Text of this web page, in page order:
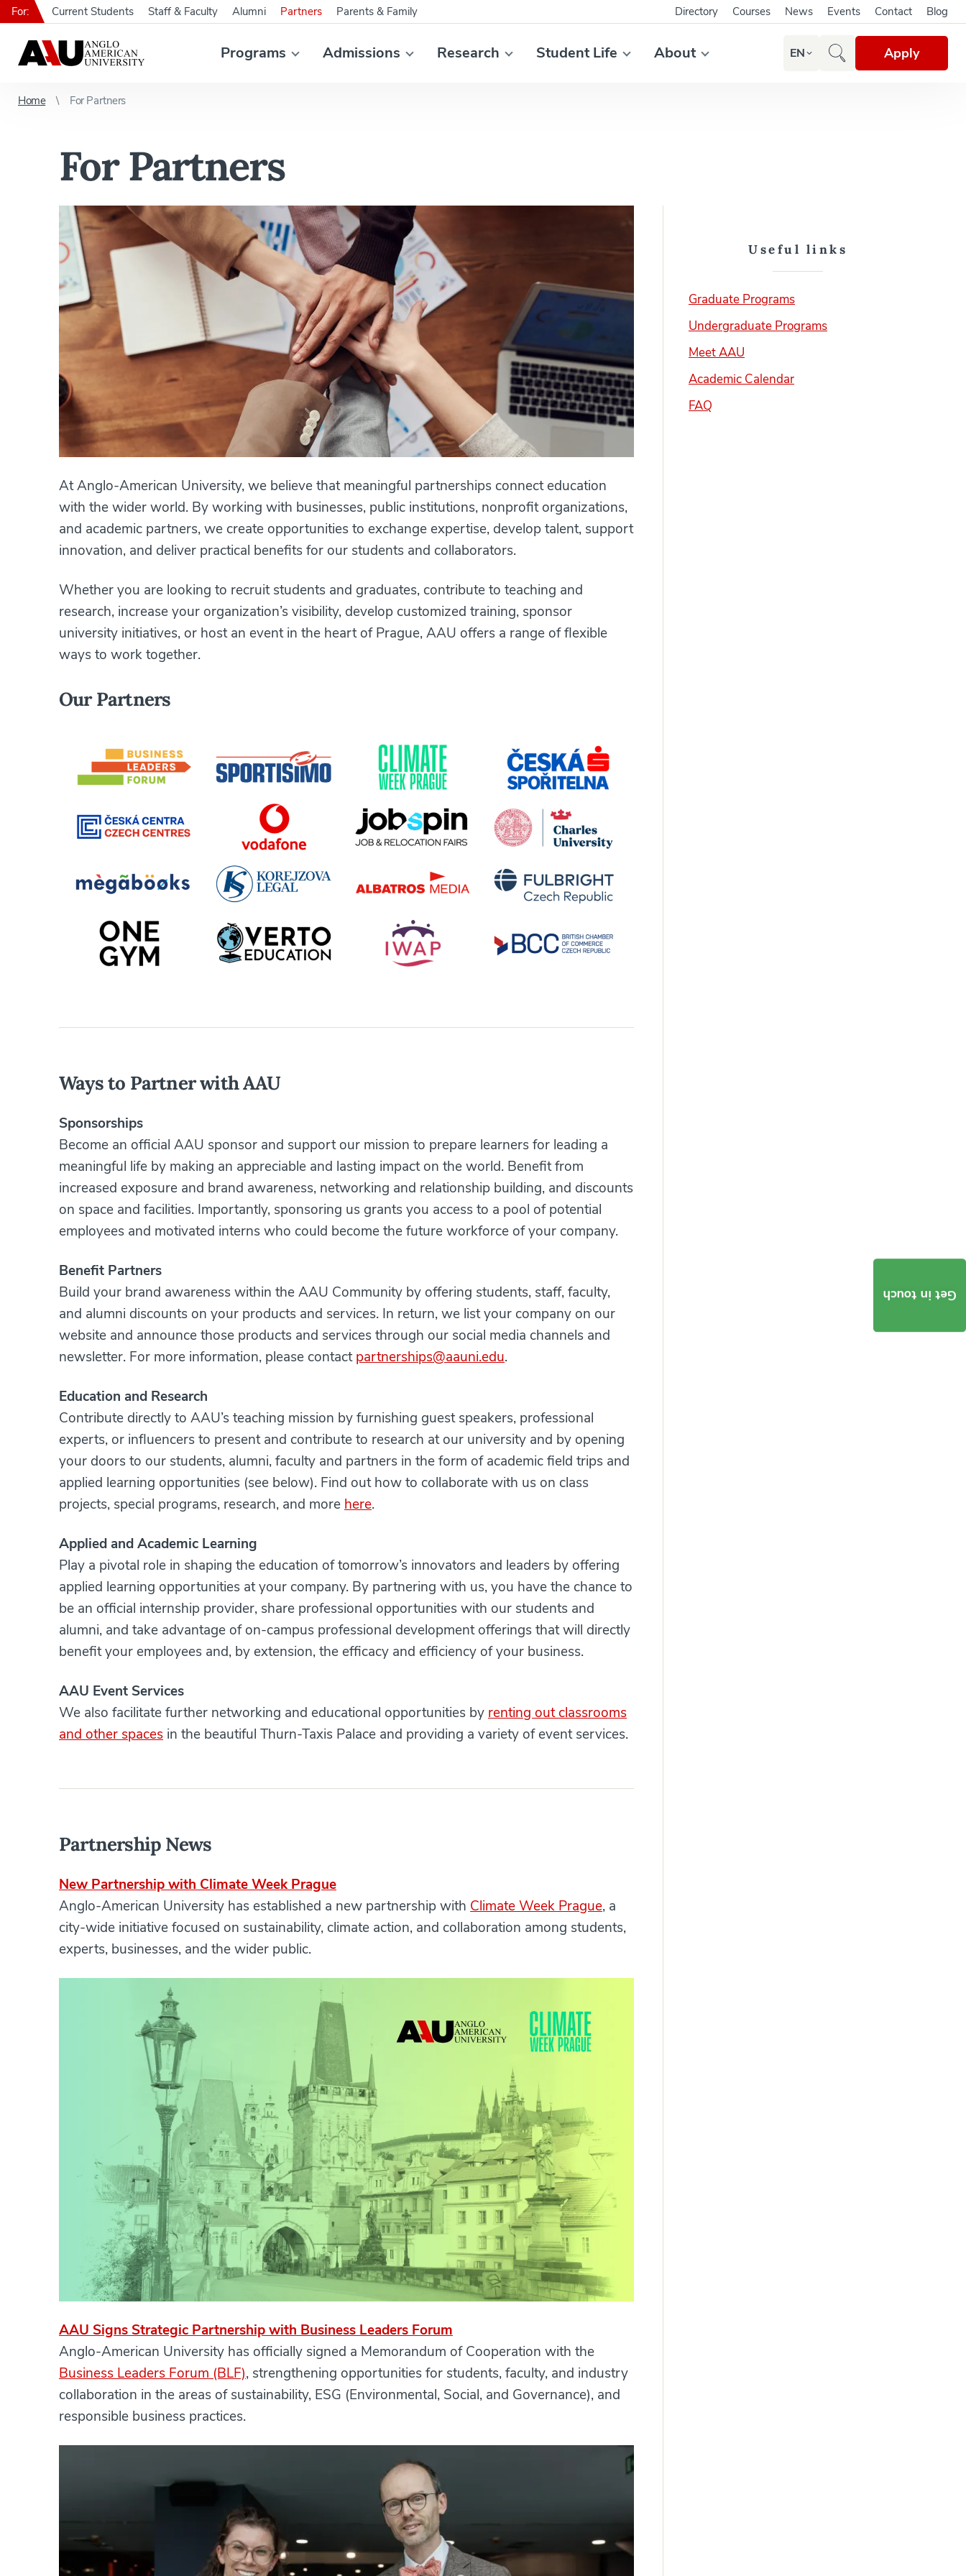
Programs Admissions Research Student Life About EN Apply
For: Current Students Staff & Faculty Alumni Partners Parents & Family Directory Courses News Events Contact Blog
Home For Partners
For Partners
At Anglo-American University, we believe that meaningful partnerships connect education
with the wider world. By working with businesses, public institutions, nonprofit organizations,
and academic partners, we create opportunities to exchange expertise, develop talent, support
innovation, and deliver practical benefits for our students and collaborators.
Whether you are looking to recruit students and graduates, contribute to teaching and
research, increase your organization’s visibility, develop customized training, sponsor
university initiatives, or host an event in the heart of Prague, AAU offers a range of flexible
ways to work together.
Our Partners
Ways to Partner with AAU
Sponsorships
Become an official AAU sponsor and support our mission to prepare learners for leading a
meaningful life by making an appreciable and lasting impact on the world. Benefit from
increased exposure and brand awareness, networking and relationship building, and discounts
on space and facilities. Importantly, sponsoring us grants you access to a pool of potential
employees and motivated interns who could become the future workforce of your company.
Benefit Partners
Build your brand awareness within the AAU Community by offering students, staff, faculty,
and alumni discounts on your products and services. In return, we list your company on our
website and announce those products and services through our social media channels and
newsletter. For more information, please contactpartnerships@aauni.edu.
Education and Research
Contribute directly to AAU’s teaching mission by furnishing guest speakers, professional
experts, or influencers to present and contribute to research at our university and by opening
your doors to our students, alumni, faculty and partners in the form of academic field trips and
applied learning opportunities (see below). Find out how to collaborate with us on class
projects, special programs, research, and morehere.
Applied and Academic Learning
Play a pivotal role in shaping the education of tomorrow’s innovators and leaders by offering
applied learning opportunities at your company. By partnering with us, you have the chance to
be an official internship provider, share professional opportunities with our students and
alumni, and take advantage of on-campus professional development offerings that will directly
benefit your employees and, by extension, the efficacy and efficiency of your business.
AAU Event Services
We also facilitate further networking and educational opportunities byrenting out classrooms
and other spaces in the beautiful Thurn-Taxis Palace and providing a variety of event services.
Partnership News
New Partnership with Climate Week Prague
Anglo-American University has established a new partnership with Climate Week Prague, a
city-wide initiative focused on sustainability, climate action, and collaboration among students,
experts, businesses, and the wider public.
AAU Signs Strategic Partnership with Business Leaders Forum
Anglo-American University has officially signed a Memorandum of Cooperation with the
Business Leaders Forum (BLF), strengthening opportunities for students, faculty, and industry
collaboration in the areas of sustainability, ESG (Environmental, Social, and Governance), and
responsible business practices.
Useful links
Graduate Programs
Undergraduate Programs
Meet AAU
Academic Calendar
FAQ
Get in touch